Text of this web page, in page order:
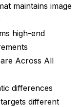
maintains image
high-end
Across All
differences
different